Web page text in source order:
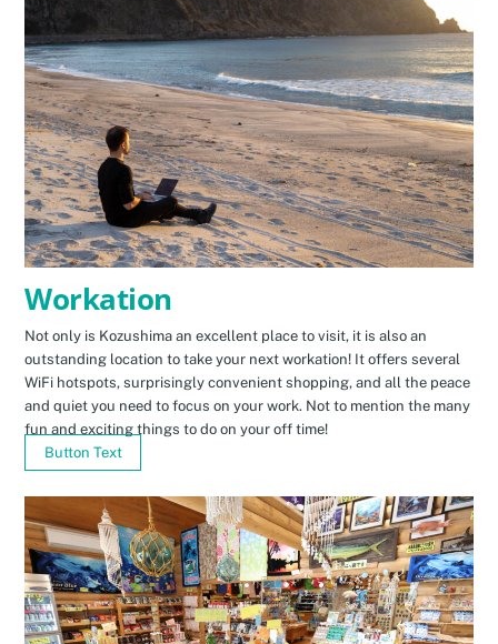
Workation
Not only is Kozushima an excellent place to visit, it is also an
outstanding location to take your next workation! It offers several
WiFi hotspots, surprisingly convenient shopping, and all the peace
and quiet you need to focus on your work. Not to mention the many
fun and exciting things to do on your off time!
Button Text